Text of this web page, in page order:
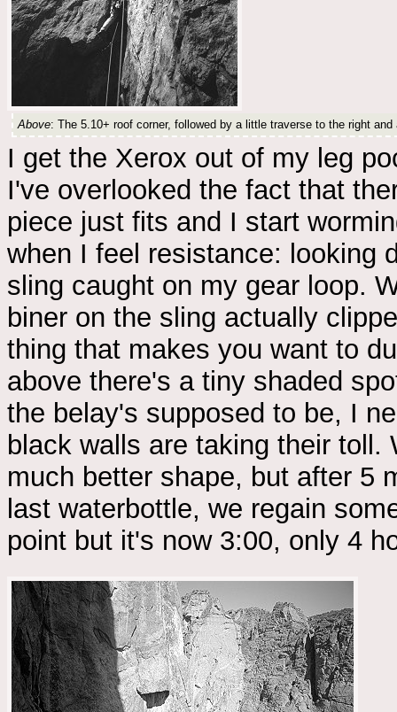
Above: The 5.10+ roof corner, followed by a little traverse to the right
I get the Xerox out of my leg
I've overlooked the fact that
piece just fits and I start
when I feel resistance: looking
sling caught on my gear loop.
biner on the sling actually
thing that makes you want to
above there's a tiny shaded
the belay's supposed to be, I
black walls are taking their
much better shape, but after 5
last waterbottle, we regain
point but it's now 3:00, only 4